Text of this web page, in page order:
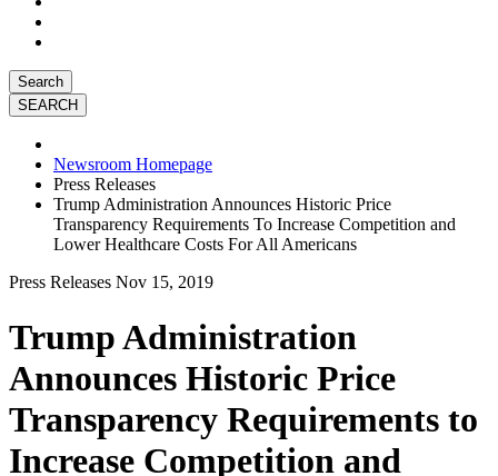
Search
Newsroom Homepage
Press Releases
Trump Administration Announces Historic Price
Transparency Requirements To Increase Competition and
Lower Healthcare Costs For All Americans
Press Releases Nov 15, 2019
Trump Administration
Announces Historic Price
Transparency Requirements to
Increase Competition and